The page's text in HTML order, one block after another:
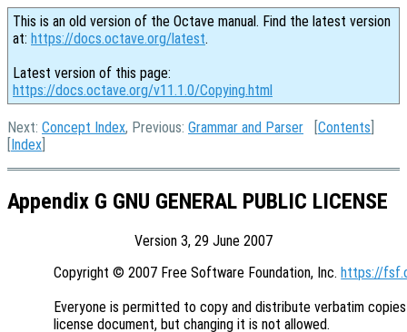
This is an old version of the Octave manual. Find the latest version
at: https://docs.octave.org/latest.
Latest version of this page:
https://docs.octave.org/v11.1.0/Copying.html
Next: Concept Index, Previous: Grammar and Parser [Contents
[Index
Appendix G GNU GENERAL PUBLIC LICENSE
Version 3, 29 June 2007
Copyright © 2007 Free Software Foundation, Inc. https://
Everyone is permitted to copy and distribute verbatim